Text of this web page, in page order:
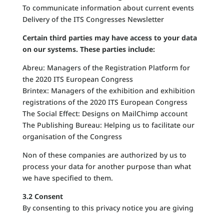
To communicate information about current events
Delivery of the ITS Congresses Newsletter
Certain third parties may have access to your data
on our systems. These parties include:
Abreu: Managers of the Registration Platform for
the 2020 ITS European Congress
Brintex: Managers of the exhibition and exhibition
registrations of the 2020 ITS European Congress
The Social Effect: Designs on MailChimp account
The Publishing Bureau: Helping us to facilitate our
organisation of the Congress
Non of these companies are authorized by us to
process your data for another purpose than what
we have specified to them.
3.2 Consent
By consenting to this privacy notice you are giving